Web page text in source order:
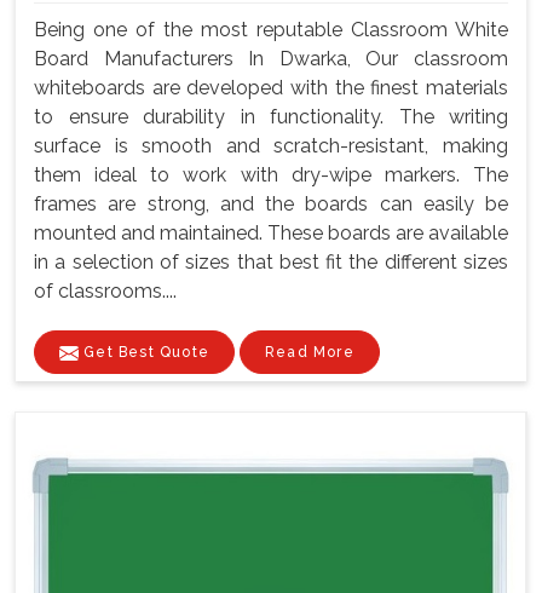
Being one of the most reputable Classroom White
Board Manufacturers In Dwarka, Our classroom
whiteboards are developed with the finest materials
to ensure durability in functionality. The writing
surface is smooth and scratch-resistant, making
them ideal to work with dry-wipe markers. The
frames are strong, and the boards can easily be
mounted and maintained. These boards are available
in a selection of sizes that best fit the different sizes
of classrooms....
Get Best Quote Read More